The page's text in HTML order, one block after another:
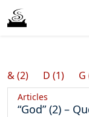
Articles
“God” (2) –
& (2) D (1) G